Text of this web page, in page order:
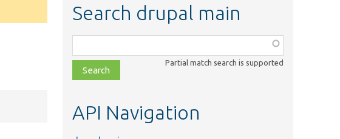
Search drupal main
class,
file,
topic,
Partial match search is supported
API Navigation